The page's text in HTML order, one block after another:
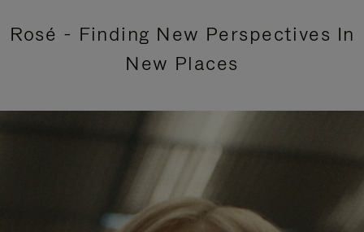
Rosé - Finding New Perspectives In
New Places